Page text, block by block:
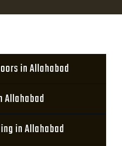
in Allahabad
Allahabad
in Allahabad